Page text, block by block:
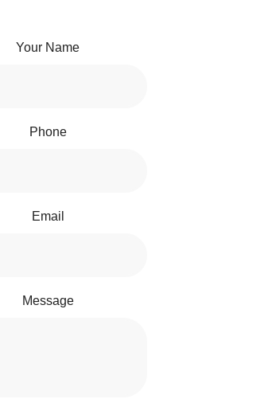
Your Name
Phone
Email
Message